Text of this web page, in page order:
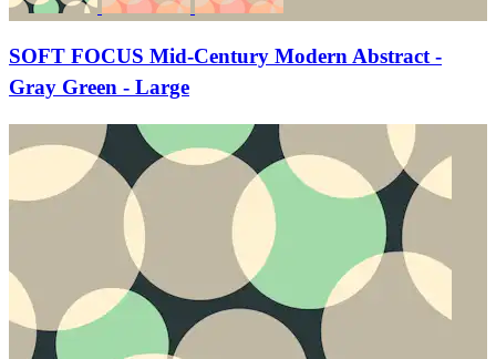
SOFT FOCUS Mid-Century Modern Abstract -
Gray Green - Large